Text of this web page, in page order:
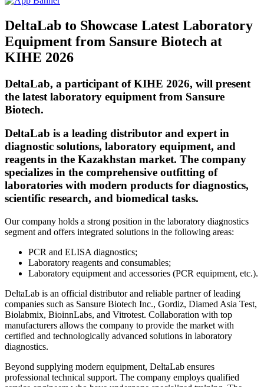
DeltaLab to Showcase Latest Laboratory
Equipment from Sansure Biotech at
KIHE 2026
DeltaLab, a participant of KIHE 2026, will present
the latest laboratory equipment from Sansure
Biotech.
DeltaLab is a leading distributor and expert in
diagnostic solutions, laboratory equipment, and
reagents in the Kazakhstan market. The company
specializes in the comprehensive outfitting of
laboratories with modern products for diagnostics,
scientific research, and biomedical tasks.
Our company holds a strong position in the laboratory diagnostics
segment and offers integrated solutions in the following areas:
PCR and ELISA diagnostics;
Laboratory reagents and consumables;
Laboratory equipment and accessories (PCR equipment, etc.).
DeltaLab is an official distributor and reliable partner of leading
companies such as Sansure Biotech Inc., Gordiz, Diamed Asia Test,
Biolabmix, BioinnLabs, and Vitrotest. Collaboration with top
manufacturers allows the company to provide the market with
certified and technologically advanced solutions in laboratory
diagnostics.
Beyond supplying modern equipment, DeltaLab ensures
professional technical support. The company employs qualified